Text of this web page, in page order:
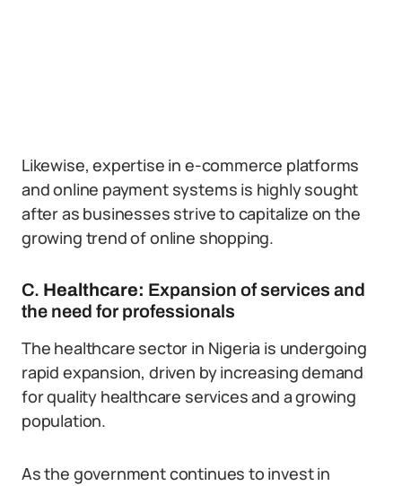
Likewise, expertise in e-commerce platforms
and online payment systems is highly sought
after as businesses strive to capitalize on the
growing trend of online shopping.
C. Healthcare: Expansion of services and
the need for professionals
The healthcare sector in Nigeria is undergoing
rapid expansion, driven by increasing demand
for quality healthcare services and a growing
population.
As the government continues to invest in